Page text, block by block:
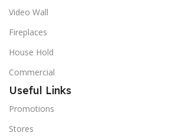
Video Wall
Fireplaces
House Hold
Commercial
Useful Links
Promotions
Stores